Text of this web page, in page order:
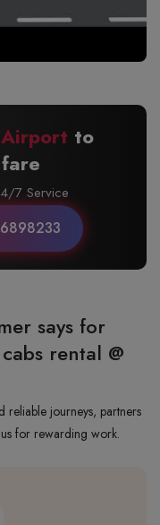
to
7 Service
says for
rental @
reliable journeys, partners
for rewarding work.